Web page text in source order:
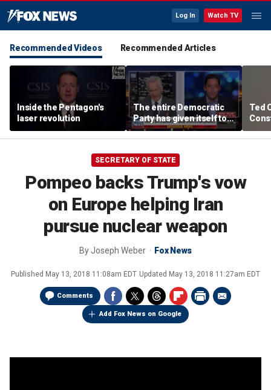
Log In Watch TV
Recommended Videos Recommended Articles
Inside the Pentagon's
laser revolution
The entire Democratic
Party has given itself to
socialism, Michael
Knowles says
Ted
the
SECRETARY OF STATE
Pompeo backs Trump's vow
on Europe helping Iran
pursue nuclear weapon
ByJoseph Weber Fox News
Published May 13, 2018 11:08am EDT Updated May 13, 2018 11:27am EDT
Comments
Add Fox News on Google